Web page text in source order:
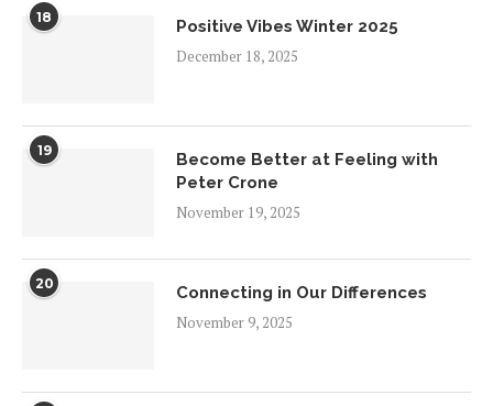
18
Positive Vibes Winter 2025
December 18, 2025
19
Become Better at Feeling with
Peter Crone
November 19, 2025
20
Connecting in Our Differences
November 9, 2025